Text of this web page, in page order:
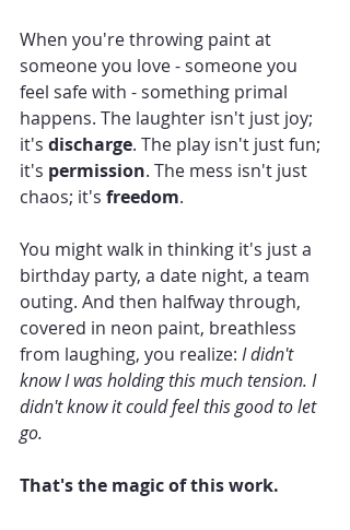
When you're throwing paint at
someone you love - someone you
feel safe with - something primal
happens. The laughter isn't just joy;
it's discharge. The play isn't just fun;
it's permission. The mess isn't just
chaos; it's freedom.
You might walk in thinking it's just a
birthday party, a date night, a team
outing. And then halfway through,
covered in neon paint, breathless
from laughing, you realize: I didn't
know I was holding this much tension. I
didn't know it could feel this good to let
go.
That's the magic of this work.